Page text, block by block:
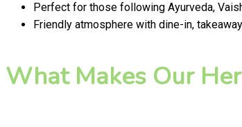
Perfect for those following Ayurveda,
Friendly atmosphere with dine-in,
What Makes Our